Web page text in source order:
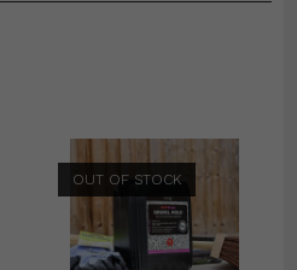
OUT OF STOCK